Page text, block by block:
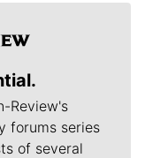
Review's
forums series
of several